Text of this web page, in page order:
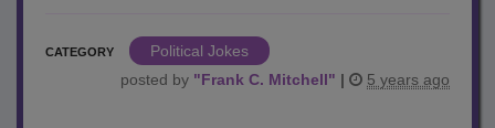
CATEGORY
Political Jokes
posted by "Frank C. Mitchell" | 5 years ago